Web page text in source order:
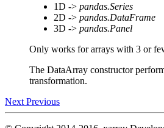
1D -> pandas.Series
2D -> pandas.DataFrame
3D -> pandas.Panel
Only works for arrays with 3 or
The DataArray constructor
transformation.
Next Previous